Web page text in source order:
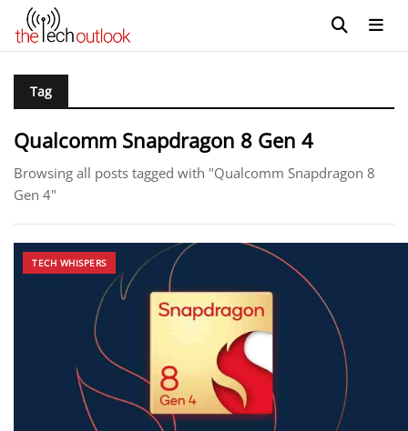
Tag
Qualcomm Snapdragon 8 Gen 4
Browsing all posts tagged with "Qualcomm Snapdragon 8
Gen 4"
TECH WHISPERS